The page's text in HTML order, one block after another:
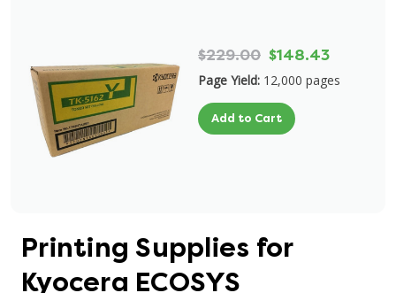
$229.00 $148.43
Page Yield: 12,000 pages
Add to Cart
Printing Supplies for
Kyocera ECOSYS